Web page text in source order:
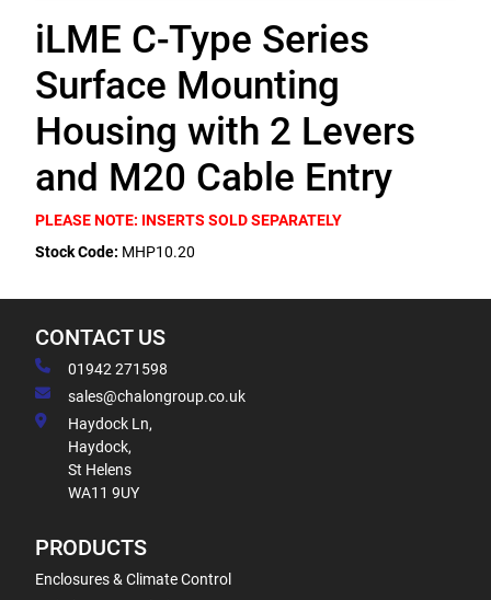
iLME C-Type Series
Surface Mounting
Housing with 2 Levers
and M20 Cable Entry
PLEASE NOTE: INSERTS SOLD SEPARATELY
Stock Code: MHP10.20
CONTACT US
01942 271598
sales@chalongroup.co.uk
Haydock Ln,
Haydock,
St Helens
WA11 9UY
PRODUCTS
Enclosures & Climate Control